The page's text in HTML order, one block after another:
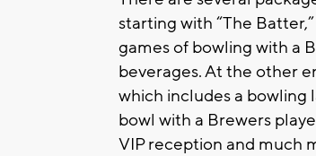
starting with “The
games of bowling with a
beverages. At the other
which includes a bowling
bowl with a Brewers
VIP reception and much